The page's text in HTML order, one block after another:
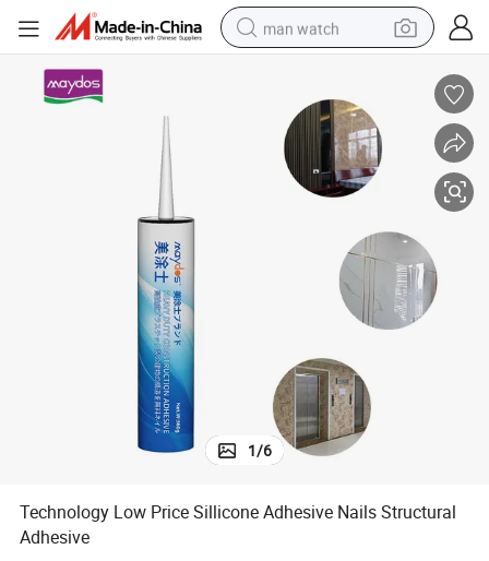
man watch
shoulder bag
human hair wig
electric motorcycle
weight loss capsule
1/6
Technology Low Price Sillicone Adhesive Nails Structural
Adhesive